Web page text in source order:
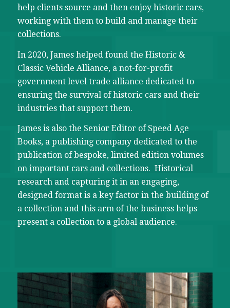
help clients source and then enjoy historic cars,
working with them to build and manage their
collections.
In 2020, James helped found the Historic &
Classic Vehicle Alliance, a not-for-profit
government level trade alliance dedicated to
ensuring the survival of historic cars and their
industries that support them.
James is also the Senior Editor of Speed Age
Books, a publishing company dedicated to the
publication of bespoke, limited edition volumes
on important cars and collections. Historical
research and capturing it in an engaging,
designed format is a key factor in the building of
a collection and this arm of the business helps
present a collection to a global audience.